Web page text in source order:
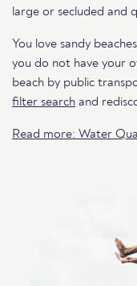
large or secluded and
You love sandy
you do not have your
beach by public
filter search and
Read more: Water